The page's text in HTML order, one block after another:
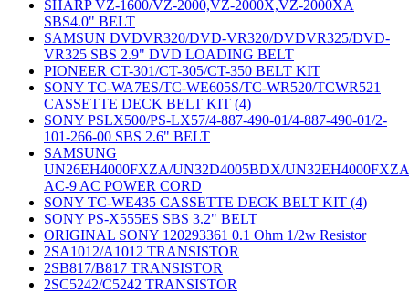
SHARP VZ-1600/VZ-2000,VZ-2000X,VZ-2000XA
SBS4.0" BELT
SAMSUN DVDVR320/DVD-VR320/DVDVR325/DVD-
VR325 SBS 2.9" DVD LOADING BELT
PIONEER CT-301/CT-305/CT-350 BELT KIT
SONY TC-WA7ES/TC-WE605S/TC-WR520/TCWR521
CASSETTE DECK BELT KIT (4)
SONY PSLX500/PS-LX57/4-887-490-01/4-887-490-01/2-
101-266-00 SBS 2.6" BELT
SAMSUNG
UN26EH4000FXZA/UN32D4005BDX/UN32EH4000FXZA
AC-9 AC POWER CORD
SONY TC-WE435 CASSETTE DECK BELT KIT (4)
SONY PS-X555ES SBS 3.2" BELT
ORIGINAL SONY 120293361 0.1 Ohm 1/2w Resistor
2SA1012/A1012 TRANSISTOR
2SB817/B817 TRANSISTOR
2SC5242/C5242 TRANSISTOR